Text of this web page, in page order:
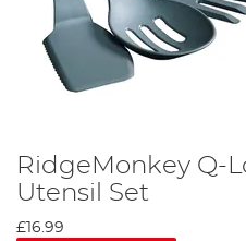
RidgeMonkey Q-
Utensil Set
£16.99